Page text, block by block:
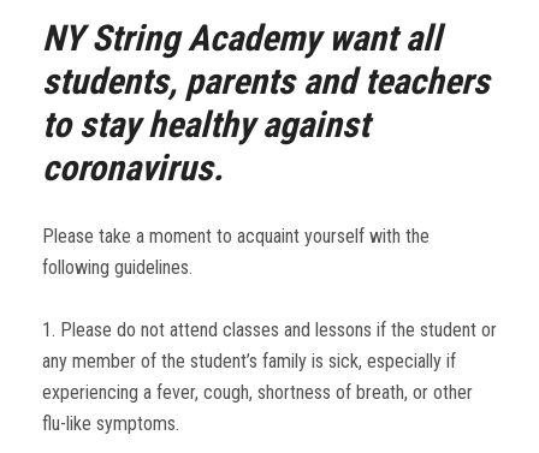
NY String Academy want all
students, parents and teachers
to stay healthy against
coronavirus.
Please take a moment to acquaint yourself with the
following guidelines.
1. Please do not attend classes and lessons if the student or
any member of the student’s family is sick, especially if
experiencing a fever, cough, shortness of breath, or other
flu-like symptoms.